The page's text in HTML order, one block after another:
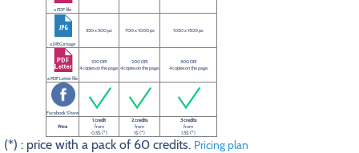
a PDF file
a JPEG image
350 x 500 px 700 x 1000 px 1050 x 1500 px
a PDF Letter file
100 DPI
4 copies on the page.
200 DPI
4 copies on the page.
300 DPI
4 copies on the page.
Facebook Share
Price
1 credit
from
0.5$ (*)
2 credits
from
1$ (*)
3 credits
from
1.5$ (*)
(*) : price with a pack of 60 credits. Pricing plan